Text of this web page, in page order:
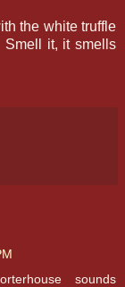
the white truffle
it, it smells
sounds